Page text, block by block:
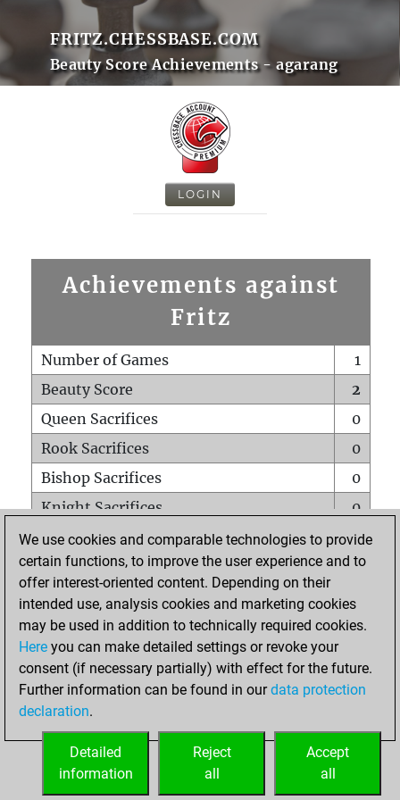
FRITZ.CHESSBASE.COM
Beauty Score Achievements - agarang
LOGIN
Achievements against
Fritz
Number of Games
1
Beauty Score
2
Queen Sacrifices
0
Rook Sacrifices
0
Bishop Sacrifices
0
Knight Sacrifices
0
Pawn Sacrifices
0
Mates on full board
0
Checkmates with a pawn
Smothered mates
0
Underpromotions
Doubled rooks on seventh rank
0
We use cookies and comparable technologies to provide
certain functions, to improve the user experience and to
offer interest-oriented content. Depending on their
intended use, analysis cookies and marketing cookies
may be used in addition to technically required cookies.
Here you can make detailed settings or revoke your
consent (if necessary partially) with effect for the future.
Further information can be found in ourdata protection
declaration.
Accept
all
Reject
all
Detailed
information